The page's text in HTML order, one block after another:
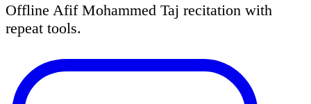
Offline Afif Mohammed Taj recitation with
repeat tools.